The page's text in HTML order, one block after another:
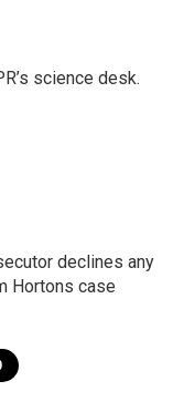
science desk.
declines any
Hortons case